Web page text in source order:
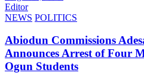
Editor
NEWS POLITICS
Abiodun Commissions
Announces Arrest of Four
Ogun Students